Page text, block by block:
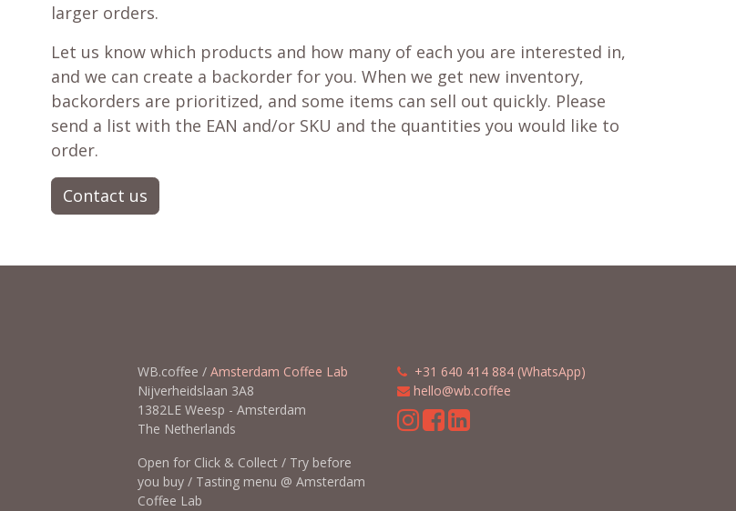
larger orders.
Let us know which products and how many of each you are interested in,
and we can create a backorder for you. When we get new inventory,
backorders are prioritized, and some items can sell out quickly. Please
send a list with the EAN and/or SKU and the quantities you would like to
order.
Contact us
WB.coffee / Amsterdam Coffee Lab
Nijverheidslaan 3A8
1382LE Weesp - Amsterdam
The Netherlands
Open for Click & Collect / Try before
you buy / Tasting menu @ Amsterdam
Coffee Lab
+31 640 414 884 (WhatsApp)
hello@wb.coffee